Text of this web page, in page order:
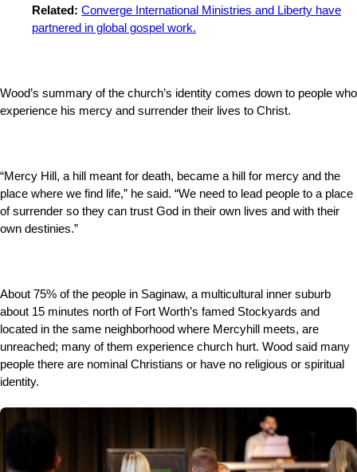
Related: Converge International Ministries and Liberty have
partnered in global gospel work.
Wood’s summary of the church’s identity comes down to people who
experience his mercy and surrender their lives to Christ.
“Mercy Hill, a hill meant for death, became a hill for mercy and the
place where we find life,” he said. “We need to lead people to a place
of surrender so they can trust God in their own lives and with their
own destinies.”
About 75% of the people in Saginaw, a multicultural inner suburb
about 15 minutes north of Fort Worth’s famed Stockyards and
located in the same neighborhood where Mercyhill meets, are
unreached; many of them experience church hurt. Wood said many
people there are nominal Christians or have no religious or spiritual
identity.